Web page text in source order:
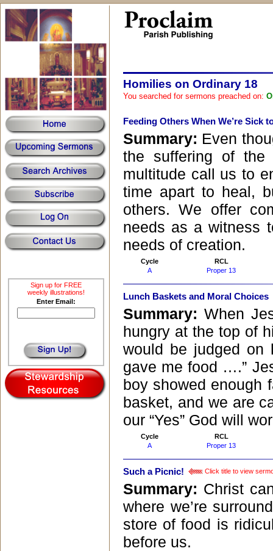
Sign up for FREE
weekly illustrations!
Enter Email:
Homilies on Ordinary 18
You searched for sermons preached on:
Feeding Others When We’re Sick
Summary: Even
the suffering of the
multitude call us to
time apart to heal,
others. We offer
needs as a witness
needs of creation.
Cycle
RCL
A
Proper 13
Lunch Baskets and Moral Choices
Summary: When
hungry at the top of
would be judged on
gave me food ….”
boy showed enough
basket, and we are
our “Yes” God will
Cycle
RCL
A
Proper 13
Such a Picnic! Click title to view
Summary: Christ
where we’re
store of food is
before us.